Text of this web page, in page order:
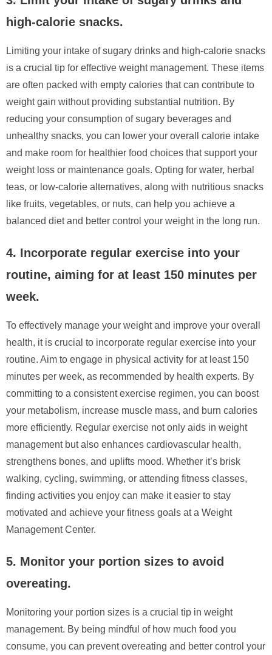
high-calorie snacks.
Limiting your intake of sugary drinks and high-calorie snacks
is a crucial tip for effective weight management. These items
are often packed with empty calories that can contribute to
weight gain without providing substantial nutrition. By
reducing your consumption of sugary beverages and
unhealthy snacks, you can lower your overall calorie intake
and make room for healthier food choices that support your
weight loss or maintenance goals. Opting for water, herbal
teas, or low-calorie alternatives, along with nutritious snacks
like fruits, vegetables, or nuts, can help you achieve a
balanced diet and better control your weight in the long run.
4. Incorporate regular exercise into your
routine, aiming for at least 150 minutes per
week.
To effectively manage your weight and improve your overall
health, it is crucial to incorporate regular exercise into your
routine. Aim to engage in physical activity for at least 150
minutes per week, as recommended by health experts. By
committing to a consistent exercise regimen, you can boost
your metabolism, increase muscle mass, and burn calories
more efficiently. Regular exercise not only aids in weight
management but also enhances cardiovascular health,
strengthens bones, and uplifts mood. Whether it’s brisk
walking, cycling, swimming, or attending fitness classes,
finding activities you enjoy can make it easier to stay
motivated and achieve your fitness goals at a Weight
Management Center.
5. Monitor your portion sizes to avoid
overeating.
Monitoring your portion sizes is a crucial tip in weight
management. By being mindful of how much food you
consume, you can prevent overeating and better control your